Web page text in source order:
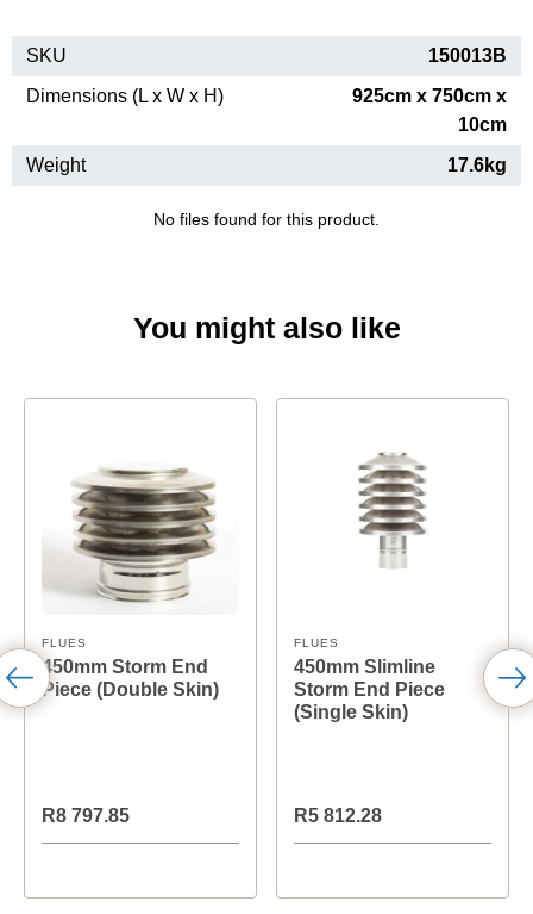
SKU
150013B
Dimensions (L x W x H)
925cm x 750cm x
10cm
Weight
17.6kg
No files found for this product.
You might also like
FLUES
450mm Storm End
Piece (Double Skin)
R8 797.85
FLUES
450mm Slimline
Storm End Piece
(Single Skin)
R5 812.28